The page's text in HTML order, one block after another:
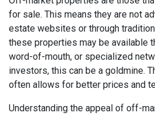
for sale. This means they are not
estate websites or through
these properties may be available
word-of-mouth, or specialized
investors, this can be a goldmine.
often allows for better prices and
Understanding the appeal of off-